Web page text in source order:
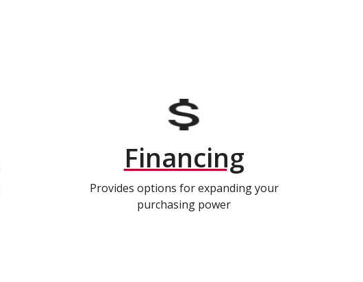
Financing
Provides options for expanding your
purchasing power